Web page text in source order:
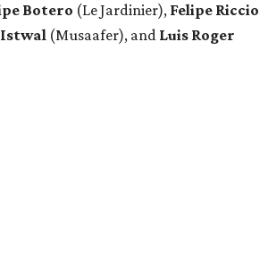
Botero (Le Jardinier), Felipe Riccio
Istwal (Musaafer), and Luis Roger